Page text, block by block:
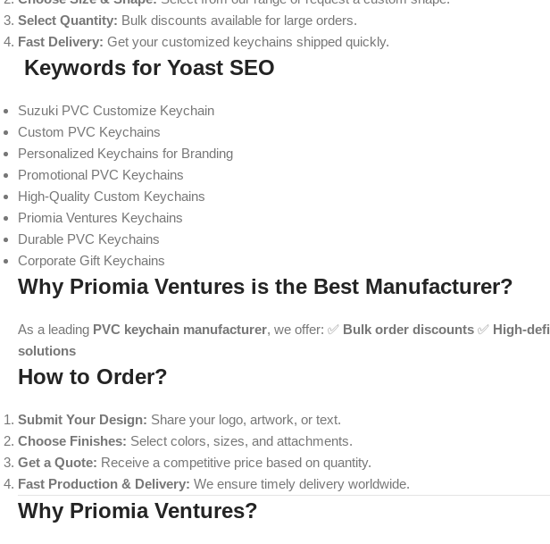
Select Quantity: Bulk discounts available for large orders.
Fast Delivery: Get your customized keychains shipped quickly.
Keywords for Yoast SEO
Suzuki PVC Customize Keychain
Custom PVC Keychains
Personalized Keychains for Branding
Promotional PVC Keychains
High-Quality Custom Keychains
Priomia Ventures Keychains
Durable PVC Keychains
Corporate Gift Keychains
Why Priomia Ventures is the Best Manufacturer?
As a leading PVC keychain manufacturer, we offer: ✅ Bulk order discounts ✅ High-
solutions
How to Order?
Submit Your Design: Share your logo, artwork, or text.
Choose Finishes: Select colors, sizes, and attachments.
Get a Quote: Receive a competitive price based on quantity.
Fast Production & Delivery: We ensure timely delivery worldwide.
Why Priomia Ventures?